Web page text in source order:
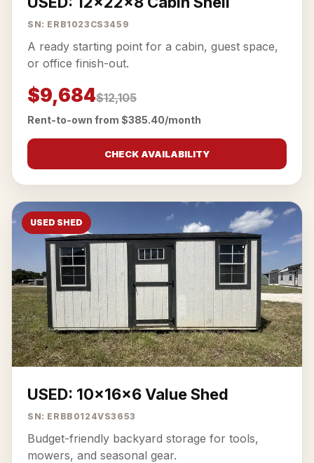
SN: ERB1023CS3459
A ready starting point for a cabin, guest space,
or office finish-out.
$9,684$12,105
Rent-to-own from $385.40/month
CHECK AVAILABILITY
USED SHED
USED: 10x16x6 Value Shed
SN: ERBB0124VS3653
Budget-friendly backyard storage for tools,
mowers, and seasonal gear.